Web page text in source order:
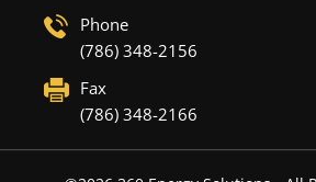
Phone
(786) 348-2156
Fax
(786) 348-2166